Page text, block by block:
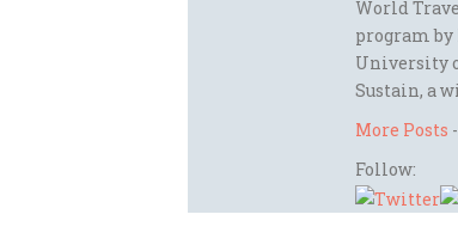
World
program by
University
Sustain, a
More Posts -
Follow: